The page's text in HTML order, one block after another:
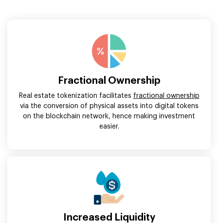
Fractional Ownership
Real estate tokenization facilitates fractional ownership
via the conversion of physical assets into digital tokens
on the blockchain network, hence making investment
easier.
Increased Liquidity